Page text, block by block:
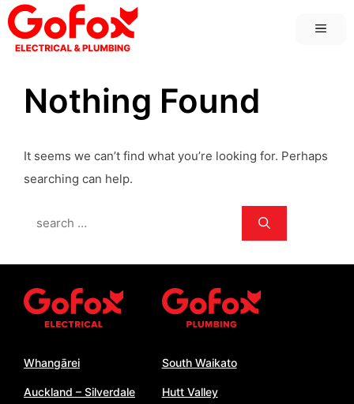
Skip
to
content
Nothing Found
It seems we can’t find what you’re looking for. Perhaps
searching can help.
Search
Whangārei
Auckland – Silverdale
South Waikato
Hutt Valley